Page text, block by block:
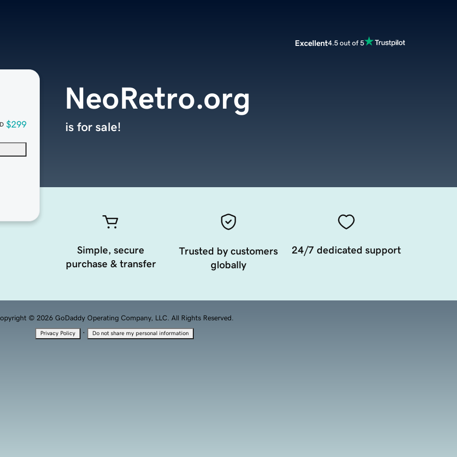
Excellent4.5 out of 5
$299
NeoRetro.org
is for sale!
Simple, secure
purchase & transfer
Trusted by customers
globally
24/7 dedicated support
© 2026 GoDaddy Operating Company, LLC. All Rights Reserved.
Privacy Policy · Do not share my personal information